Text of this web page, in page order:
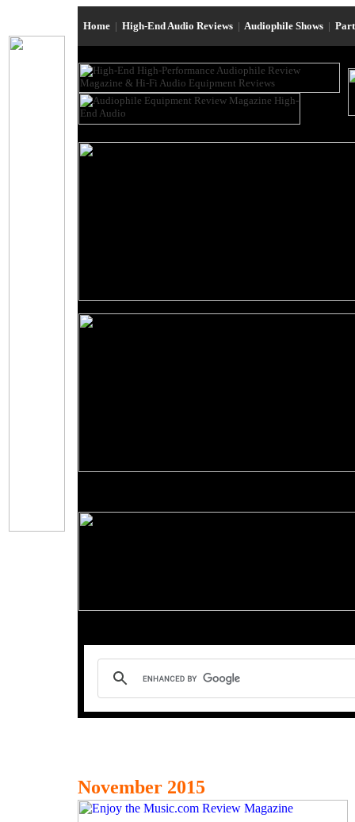
Home | High-End Audio Reviews | Audiophile Shows |
November 2015